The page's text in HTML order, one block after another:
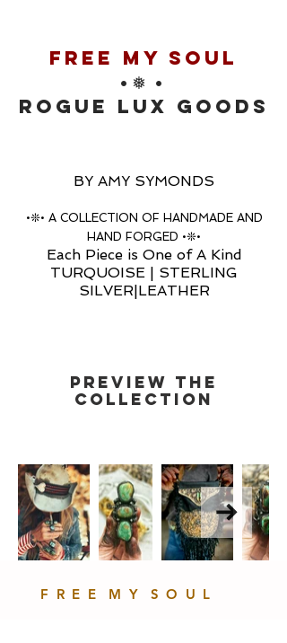
free my soul
•❅ •
rOGUE LUX GOODS
BY AMY SYMONDS
•❊• A COLLECTION OF HANDMADE AND
HAND FORGED •❊•
Each Piece is One of A Kind
TURQUOISE | STERLING
SILVER|LEATHER
PREVIEW THE
COLLECTIOn
F R E E M Y S O U L